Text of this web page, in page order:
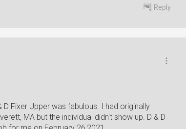
Reply
Fixer Upper was fabulous. I had originally
MA but the individual didn't show up. D & D